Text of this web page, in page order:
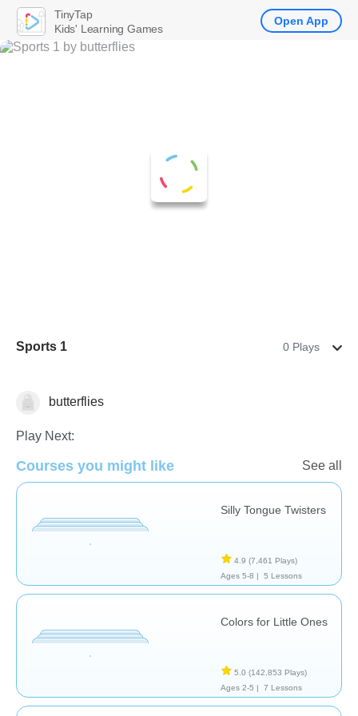
Sports 1 0 Plays
Vocabulary
butterflies
Play Next:
Courses you might like See all
Silly Tongue Twisters
4.9 (7,461 Plays)
Ages 5-8 |
5 Lessons
Colors for Little Ones
5.0 (142,853 Plays)
Ages 2-5 |
7 Lessons
TinyTap
Kids' Learning Games
Open App